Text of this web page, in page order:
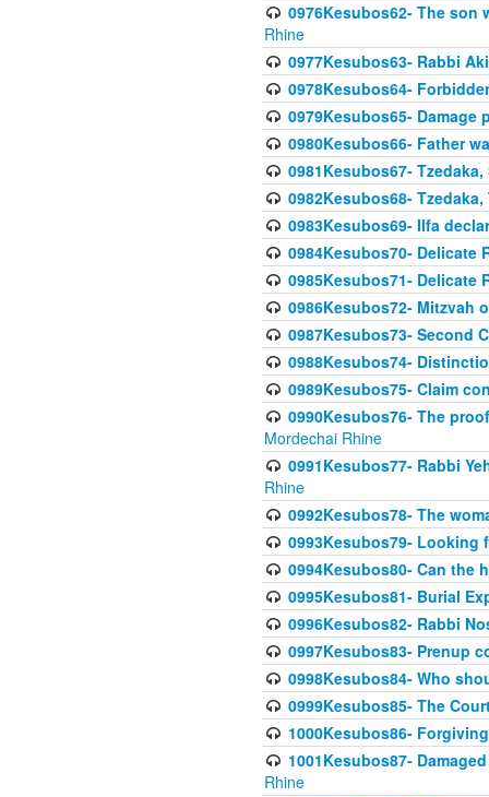
0976Kesubos62- The son
Rhine
0977Kesubos63- Rabbi
0978Kesubos64-
0979Kesubos65- Damage
0980Kesubos66- Father
0981Kesubos67-
0982Kesubos68-
0983Kesubos69- Ilfa
0984Kesubos70- Delicate
0985Kesubos71-
0986Kesubos72- Mitzvah
0987Kesubos73- Second
0988Kesubos74-
0989Kesubos75- Claim
0990Kesubos76- The
Mordechai Rhine
0991Kesubos77- Rabbi
Rhine
0992Kesubos78- The
0993Kesubos79- Looking
0994Kesubos80- Can the
0995Kesubos81- Burial
0996Kesubos82- Rabbi
0997Kesubos83- Prenup
0998Kesubos84- Who
0999Kesubos85- The
1000Kesubos86-
1001Kesubos87-
Rhine